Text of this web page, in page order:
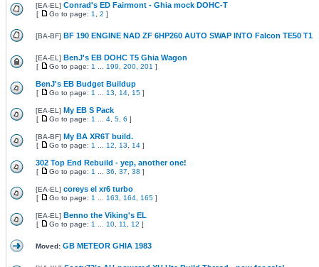
[EA-EL ] Conrad's ED Fairmont - Ghia mock DOHC-T
[ Go to page: 1 2 ]
[BA-BF] BF 190 ENGINE NAD ZF 6HP260 AUTO SWAP INTO Falcon TE50 T1
[EA-EL ] BenJ's EB DOHC T5 Ghia Wagon
[ Go to page: 1 199 200, 201 ]
BenJ's EB Budget Buildup
[ Go to page: 1 13 14, 15]
[EA-EL ] My EB S Pack
[ Go to page: 1 4, 5, 6 ]
[BA-BF] My BA XR6T build.
[ Go to page: 1 12 13 14]
302 Top End Rebuild - yep, another one!
[ Go to page: 1 36 37 38 ]
[EA-EL ] coreys el xr6 turbo
[ Go to page: 1 163 164, 165]
[EA-EL ] Benno the Viking's EL
[ Go to page: 1 10, 11 12 ]
Moved: GB METEOR GHIA 1983